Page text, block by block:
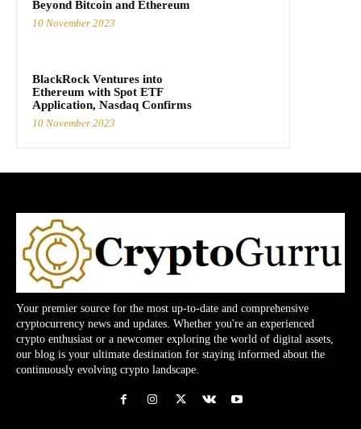
Beyond Bitcoin and Ethereum
10 November 2023
BlackRock Ventures into
Ethereum with Spot ETF
Application, Nasdaq Confirms
10 November 2023
Your premier source for the most up-to-date and comprehensive
cryptocurrency news and updates. Whether you're an experienced
crypto enthusiast or a newcomer exploring the world of digital assets,
our blog is your ultimate destination for staying informed about the
continuously evolving crypto landscape.